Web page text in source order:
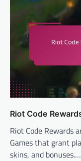
Riot Code
Riot Code Rewards
Games that grant
skins, and bonuses.…